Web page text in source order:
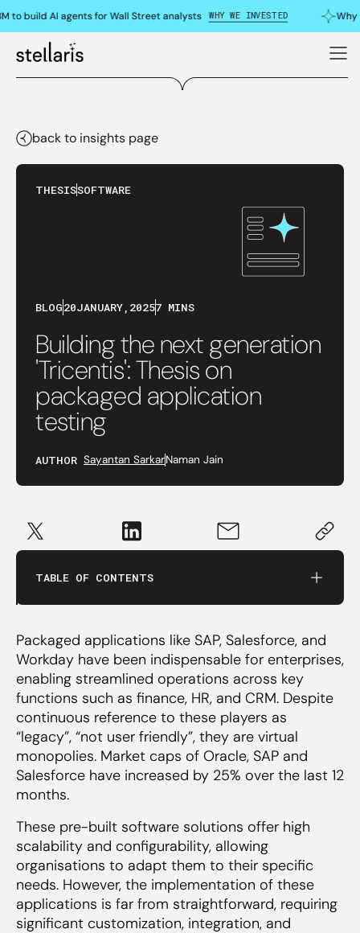
build AI agents for Wall Street analysts WHY WE INVESTED Why
back to insights page
THESISSOFTWARE
BLOG20JANUARY, 20257 MINS
Building the next generation
'Tricentis': Thesis on
packaged application
testing
AUTHOR Sayantan SarkarNaman Jain
TABLE OF CONTENTS
The AI opportunity for testing software
Founder archetypes
Packaged applications like SAP, Salesforce, and
Workday have been indispensable for enterprises,
enabling streamlined operations across key
functions such as finance, HR, and CRM. Despite
continuous reference to these players as
“legacy”, “not user friendly”, they are virtual
monopolies. Market caps of Oracle, SAP and
Salesforce have increased by 25% over the last 12
months.
These pre-built software solutions offer high
scalability and configurability, allowing
organisations to adapt them to their specific
needs. However, the implementation of these
applications is far from straightforward, requiring
significant customization, integration, and